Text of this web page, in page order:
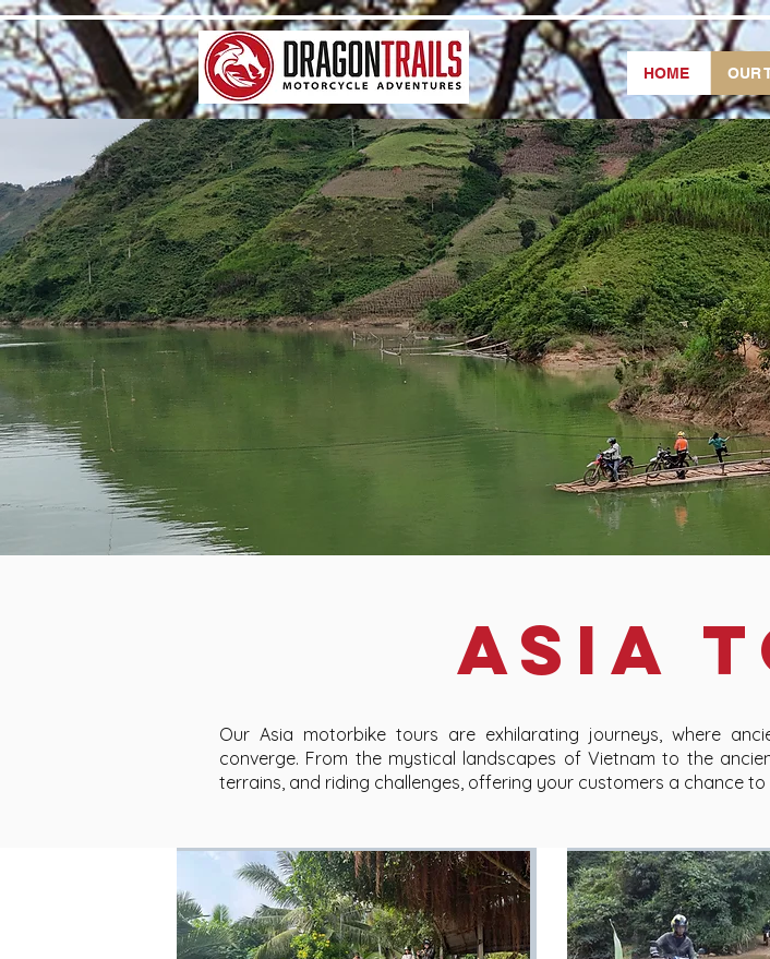
HOME OUR
ASIA
Our Asia motorbike tours are exhilarating journeys, where
converge. From the mystical landscapes of Vietnam to the
terrains, and riding challenges, offering your customers a chance